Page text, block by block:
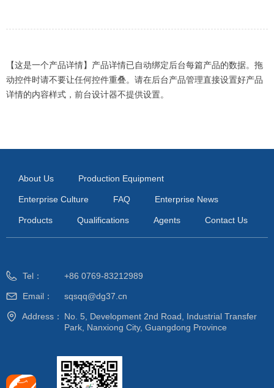
【这是一个产品详情】产品详情已自动绑定后台每篇产品的数据。拖
动控件时请不要让任何控件重叠。请在后台产品管理直接设置好产品
详情的内容样式，前台设计器不提供设置。
About Us Production Equipment
Enterprise Culture FAQ Enterprise News
Products Qualifications Agents Contact Us
Tel： +86 0769-83212989
Email： sqsqq@dg37.cn
Address：
No. 5, Development 2nd Road, Industrial Transfer
Park, Nanxiong City, Guangdong Province